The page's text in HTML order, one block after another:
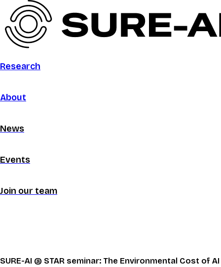
Research
About
News
Events
Join our team
SURE-AI @ STAR seminar: The Environmental Cost of AI